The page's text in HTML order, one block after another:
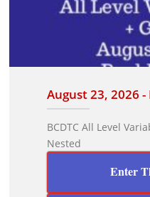
August 23, 2026 -
BCDTC All Level
Nested
Enter